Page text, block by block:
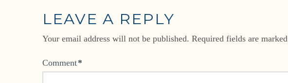
LEAVE A REPLY
Your email address will not be published. Required fields are marked
Comment*